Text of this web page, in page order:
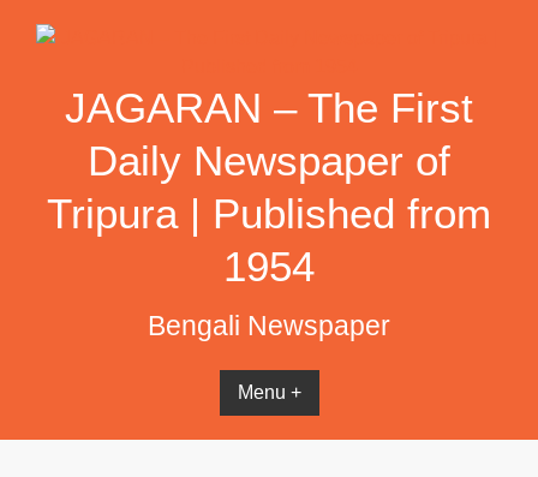
JAGARAN – The First
Daily Newspaper of
Tripura | Published from
1954
Bengali Newspaper
Menu +